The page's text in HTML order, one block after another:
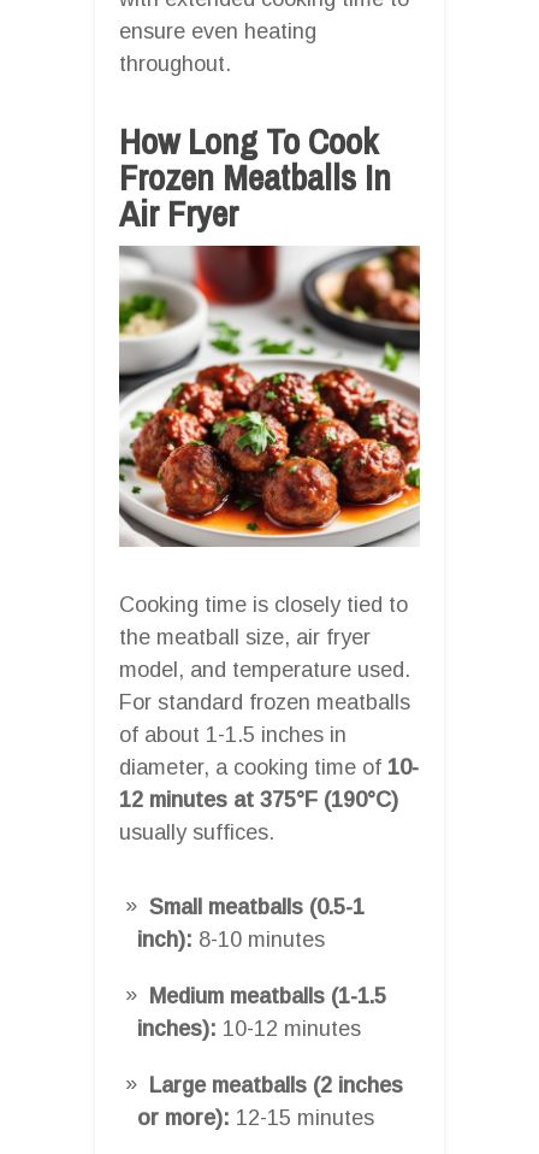
ensure even heating
throughout.
How Long To Cook
Frozen Meatballs In
Air Fryer
Cooking time is closely tied to
the meatball size, air fryer
model, and temperature used.
For standard frozen meatballs
of about 1-1.5 inches in
diameter, a cooking time of 10-
12 minutes at 375°F (190°C)
usually suffices.
Small meatballs (0.5-1
inch): 8-10 minutes
Medium meatballs (1-1.5
inches): 10-12 minutes
Large meatballs (2 inches
or more): 12-15 minutes